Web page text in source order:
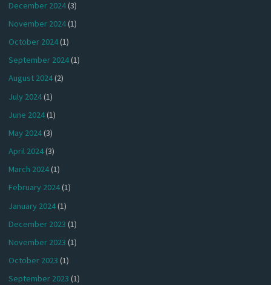
December 2024(3)
November 2024(1)
October 2024(1)
September 2024(1)
August 2024(2)
July 2024(1)
June 2024(1)
May 2024(3)
April 2024(3)
March 2024(1)
February 2024(1)
January 2024(1)
December 2023 (1)
November 2023 (1)
October 2023 (1)
September 2023 (1)